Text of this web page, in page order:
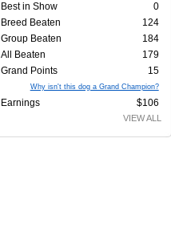
Best in Show
0
Breed Beaten
124
Group Beaten
184
All Beaten
179
Grand Points
15
Why isn't this dog a Grand Champion?
Earnings $106
VIEW ALL